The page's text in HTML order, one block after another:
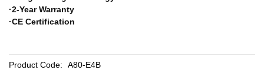
·2-Year Warranty
·CE Certification
Product Code: A80-E4B